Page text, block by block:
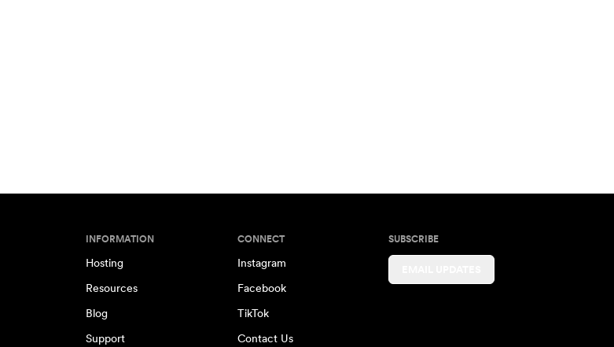
INFORMATION
Hosting
Resources
Blog
Support
CONNECT
Instagram
Facebook
TikTok
Contact Us
SUBSCRIBE